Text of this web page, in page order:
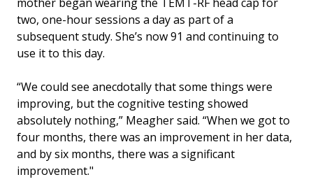
two, one-hour sessions a day as part of a
subsequent study. She’s now 91 and continuing to
use it to this day.
“We could see anecdotally that some things were
improving, but the cognitive testing showed
absolutely nothing,” Meagher said. “When we got to
four months, there was an improvement in her data,
and by six months, there was a significant
improvement."